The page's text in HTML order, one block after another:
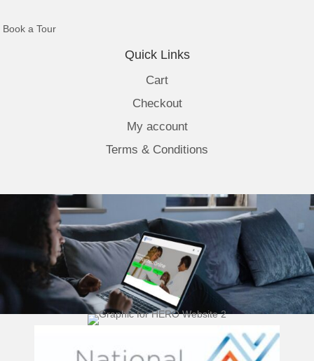
Book a Tour(opens in new tab)
Quick Links
Cart
Checkout
My account
Terms & Conditions